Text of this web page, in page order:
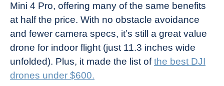
Mini 4 Pro, offering many of the same benefits
at half the price. With no obstacle avoidance
and fewer camera specs, it’s still a great value
drone for indoor flight (just 11.3 inches wide
unfolded). Plus, it made the list ofthe best DJI
drones under $600.